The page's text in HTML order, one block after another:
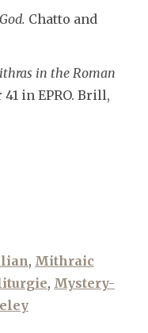
Chatto and
in the Roman
41 in EPRO. Brill,
, Mithraic
, Mystery-